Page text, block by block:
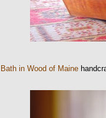
Bath in Wood of Maine